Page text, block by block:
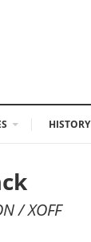
HISTORY
/ XOFF